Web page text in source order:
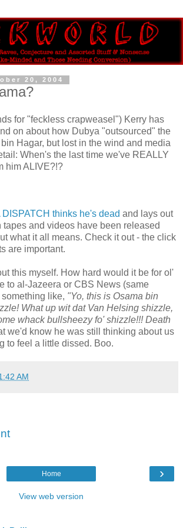
20, 2004
for "feckless crapweasel") Kerry has
on about how Dubya "outsourced" the
Hagar, but lost in the wind and media
When's the last time we've REALLY
him ALIVE?!?
thinks he's dead and lays out
and videos have been released
what it all means. Check it out - the click
are important.
this myself. How hard would it be for ol'
to al-Jazeera or CBS News (same
like, "Yo, this is Osama bin
What up wit dat Van Helsing shizzle,
whack bullsheezy fo' shizzle!!! Death
we'd know he was still thinking about us
to feel a little dissed. Boo.
AM
›
Home
View web version